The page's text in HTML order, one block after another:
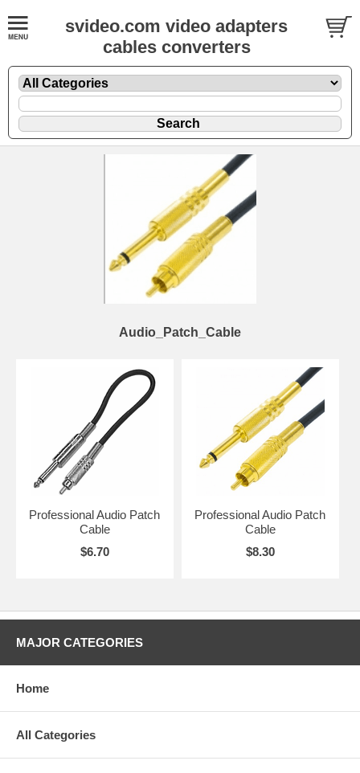
svideo.com video adapters
cables converters
Audio_Patch_Cable
Professional Audio Patch
Cable
$6.70
Professional Audio Patch
Cable
$8.30
MAJOR CATEGORIES
Home
All Categories